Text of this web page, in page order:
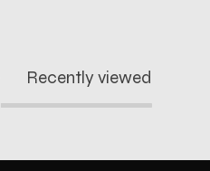
Recently viewed